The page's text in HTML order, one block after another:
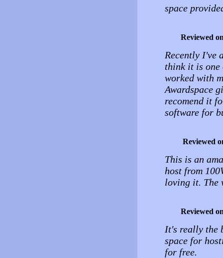
space
Reviewed
Recently I've
think it is one
worked with
Awardspace
recomend it
software for
Reviewed
This is an
host from
loving it. The
Reviewed
It's really the
space for
for free.